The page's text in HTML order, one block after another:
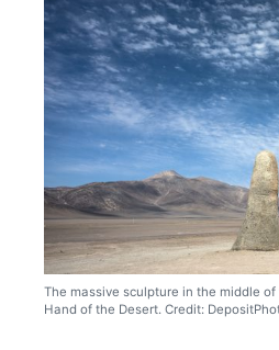
The massive sculpture in the middle
Hand of the Desert. Credit: